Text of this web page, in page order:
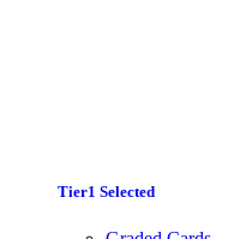
Tier1 Selected